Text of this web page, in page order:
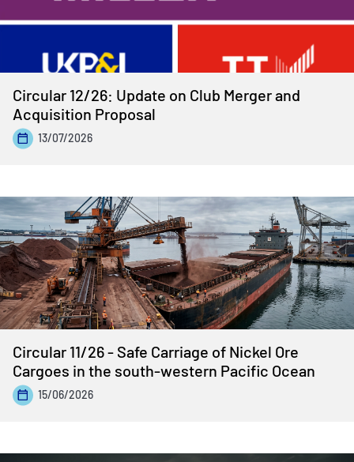
Circular 12/26: Update on Club Merger and
Acquisition Proposal
13/07/2026
Circular 11/26 - Safe Carriage of Nickel Ore
Cargoes in the south-western Pacific Ocean
15/06/2026